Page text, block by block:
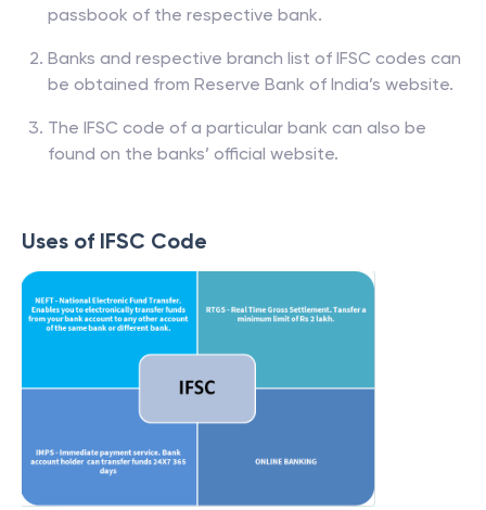
passbook of the respective bank.
Banks and respective branch list of IFSC codes can
be obtained from Reserve Bank of India’s website.
The IFSC code of a particular bank can also be
found on the banks’ official website.
Uses of IFSC Code